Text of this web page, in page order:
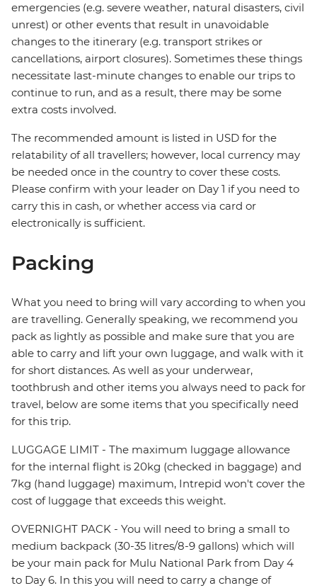
emergencies (e.g. severe weather, natural disasters, civil
unrest) or other events that result in unavoidable
changes to the itinerary (e.g. transport strikes or
cancellations, airport closures). Sometimes these things
necessitate last-minute changes to enable our trips to
continue to run, and as a result, there may be some
extra costs involved.
The recommended amount is listed in USD for the
relatability of all travellers; however, local currency may
be needed once in the country to cover these costs.
Please confirm with your leader on Day 1 if you need to
carry this in cash, or whether access via card or
electronically is sufficient.
Packing
What you need to bring will vary according to when you
are travelling. Generally speaking, we recommend you
pack as lightly as possible and make sure that you are
able to carry and lift your own luggage, and walk with it
for short distances. As well as your underwear,
toothbrush and other items you always need to pack for
travel, below are some items that you specifically need
for this trip.
LUGGAGE LIMIT - The maximum luggage allowance
for the internal flight is 20kg (checked in baggage) and
7kg (hand luggage) maximum, Intrepid won't cover the
cost of luggage that exceeds this weight.
OVERNIGHT PACK - You will need to bring a small to
medium backpack (30-35 litres/8-9 gallons) which will
be your main pack for Mulu National Park from Day 4
to Day 6. In this you will need to carry a change of